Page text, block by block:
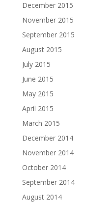
December 2015
November 2015
September 2015
August 2015
July 2015
June 2015
May 2015
April 2015
March 2015
December 2014
November 2014
October 2014
September 2014
August 2014